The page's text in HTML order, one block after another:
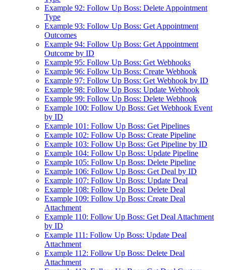
Example 92: Follow Up Boss: Delete Appointment
Type
Example 93: Follow Up Boss: Get Appointment
Outcomes
Example 94: Follow Up Boss: Get Appointment
Outcome by ID
Example 95: Follow Up Boss: Get Webhooks
Example 96: Follow Up Boss: Create Webhook
Example 97: Follow Up Boss: Get Webhook by ID
Example 98: Follow Up Boss: Update Webhook
Example 99: Follow Up Boss: Delete Webhook
Example 100: Follow Up Boss: Get Webhook Event
by ID
Example 101: Follow Up Boss: Get Pipelines
Example 102: Follow Up Boss: Create Pipeline
Example 103: Follow Up Boss: Get Pipeline by ID
Example 104: Follow Up Boss: Update Pipeline
Example 105: Follow Up Boss: Delete Pipeline
Example 106: Follow Up Boss: Get Deal by ID
Example 107: Follow Up Boss: Update Deal
Example 108: Follow Up Boss: Delete Deal
Example 109: Follow Up Boss: Create Deal
Attachment
Example 110: Follow Up Boss: Get Deal Attachment
by ID
Example 111: Follow Up Boss: Update Deal
Attachment
Example 112: Follow Up Boss: Delete Deal
Attachment